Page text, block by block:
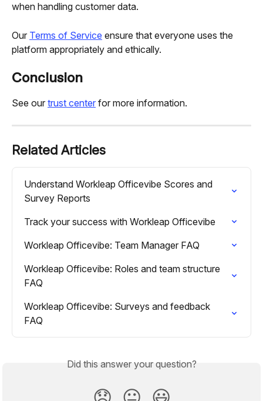
when handling customer data.
Our Terms of Service ensure that everyone uses the
platform appropriately and ethically.
Conclusion
See our trust center for more information.
Related Articles
Understand Workleap Officevibe Scores and
Survey Reports
Track your success with Workleap Officevibe
Workleap Officevibe: Team Manager FAQ
Workleap Officevibe: Roles and team structure
FAQ
Workleap Officevibe: Surveys and feedback
FAQ
Did this answer your question?